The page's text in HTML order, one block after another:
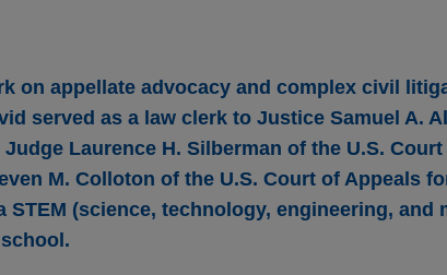
on appellate advocacy and complex civil
served as a law clerk to Justice Samuel A.
Laurence H. Silberman of the U.S.
M. Colloton of the U.S. Court of Appeals
STEM (science, technology, engineering, and